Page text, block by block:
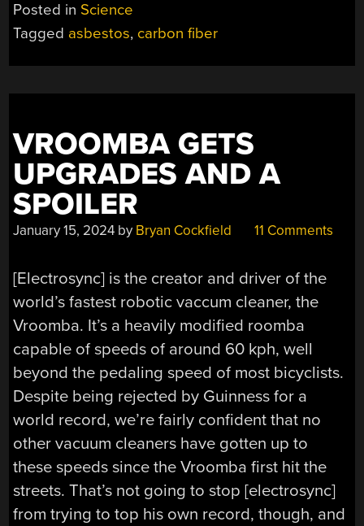
Posted in Science
Tagged asbestos, carbon fiber
VROOMBA GETS
UPGRADES AND A
SPOILER
January 15, 2024 by Bryan Cockfield 11 Comments
[Electrosync] is the creator and driver of the
world’s fastest robotic vaccum cleaner, the
Vroomba. It’s a heavily modified roomba
capable of speeds of around 60 kph, well
beyond the pedaling speed of most bicyclists.
Despite being rejected by Guinness for a
world record, we’re fairly confident that no
other vacuum cleaners have gotten up to
these speeds since the Vroomba first hit the
streets. That’s not going to stop [electrosync]
from trying to top his own record, though, and